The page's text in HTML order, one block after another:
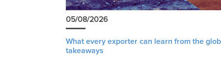
05/08/2026
What every exporter can learn from the
takeaways